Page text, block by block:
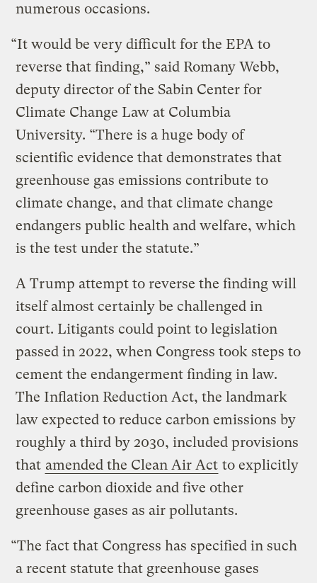
numerous occasions.
“It would be very difficult for the EPA to
reverse that finding,” said Romany Webb,
deputy director of the Sabin Center for
Climate Change Law at Columbia
University. “There is a huge body of
scientific evidence that demonstrates that
greenhouse gas emissions contribute to
climate change, and that climate change
endangers public health and welfare, which
is the test under the statute.”
A Trump attempt to reverse the finding will
itself almost certainly be challenged in
court. Litigants could point to legislation
passed in 2022, when Congress took steps to
cement the endangerment finding in law.
The Inflation Reduction Act, the landmark
law expected to reduce carbon emissions by
roughly a third by 2030, included provisions
that amended the Clean Air Act to explicitly
define carbon dioxide and five other
greenhouse gases as air pollutants.
“The fact that Congress has specified in such
a recent statute that greenhouse gases